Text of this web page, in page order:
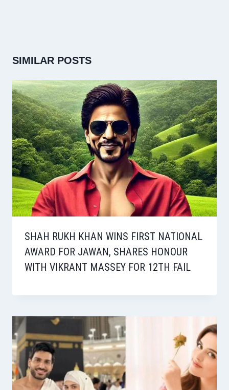
SIMILAR POSTS
SHAH RUKH KHAN WINS FIRST NATIONAL
AWARD FOR JAWAN, SHARES HONOUR
WITH VIKRANT MASSEY FOR 12TH FAIL